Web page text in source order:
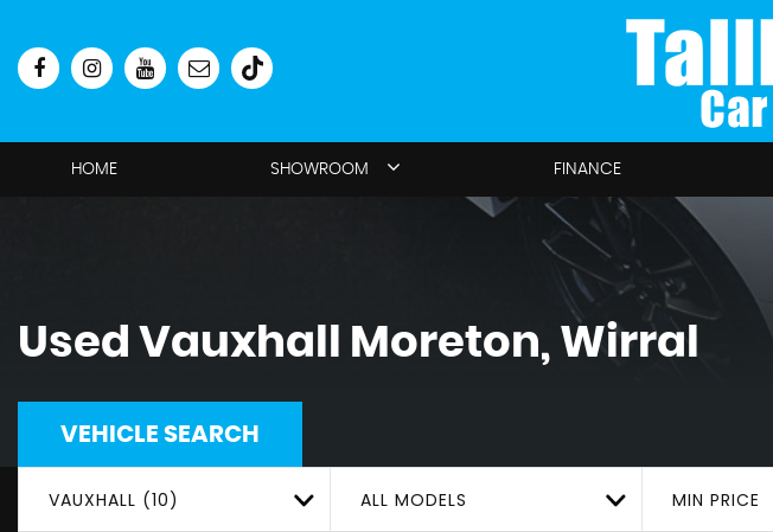
HOME SHOWROOM FINANCE
Used Vauxhall Moreton, Wirral
VEHICLE SEARCH
VAUXHALL (10) ALL MODELS MIN PRICE